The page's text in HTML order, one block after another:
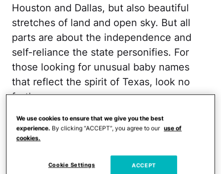
Houston and Dallas, but also beautiful
stretches of land and open sky. But all
parts are about the independence and
self-reliance the state personifies. For
those looking for unusual baby names
that reflect the spirit of Texas, look no
further.
TARRANT
We use cookies to ensure that we give you the best
experience. By clicking “ACCEPT”, you agree to our use of
cookies.
Cookie Settings ACCEPT